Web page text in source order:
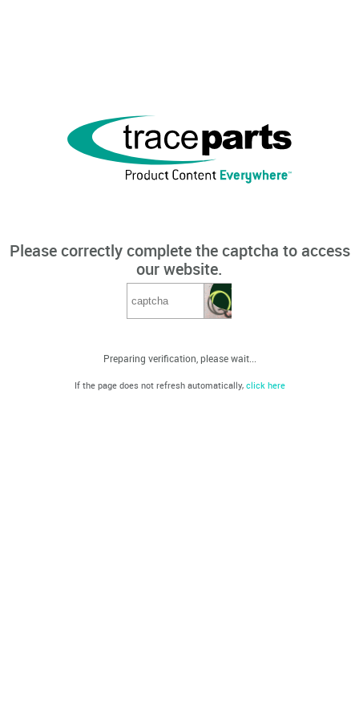
Please correctly complete the captcha to access
our website.
Preparing verification, please wait...
If the page does not refresh automatically, click here